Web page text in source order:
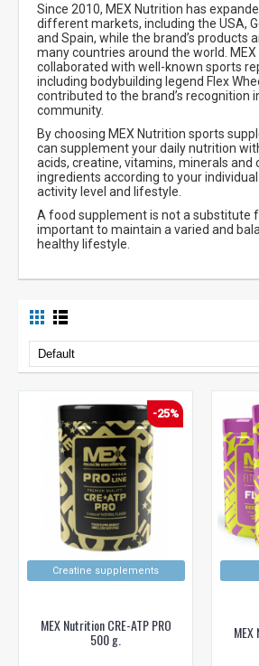
Since 2010, MEX Nutrition has
different markets, including the USA,
and Spain, while the brand’s products
many countries around the world. MEX
collaborated with well-known sports
including bodybuilding legend Flex
contributed to the brand’s recognition
community.
By choosing MEX Nutrition sports
can supplement your daily nutrition
acids, creatine, vitamins, minerals and
ingredients according to your
activity level and lifestyle.
A food supplement is not a substitute
important to maintain a varied and
healthy lifestyle.
Creatine supplements
-25%
MEX Nutrition CRE-ATP PRO
500 g.